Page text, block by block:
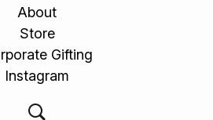
About
Store
Gifting
Instagram